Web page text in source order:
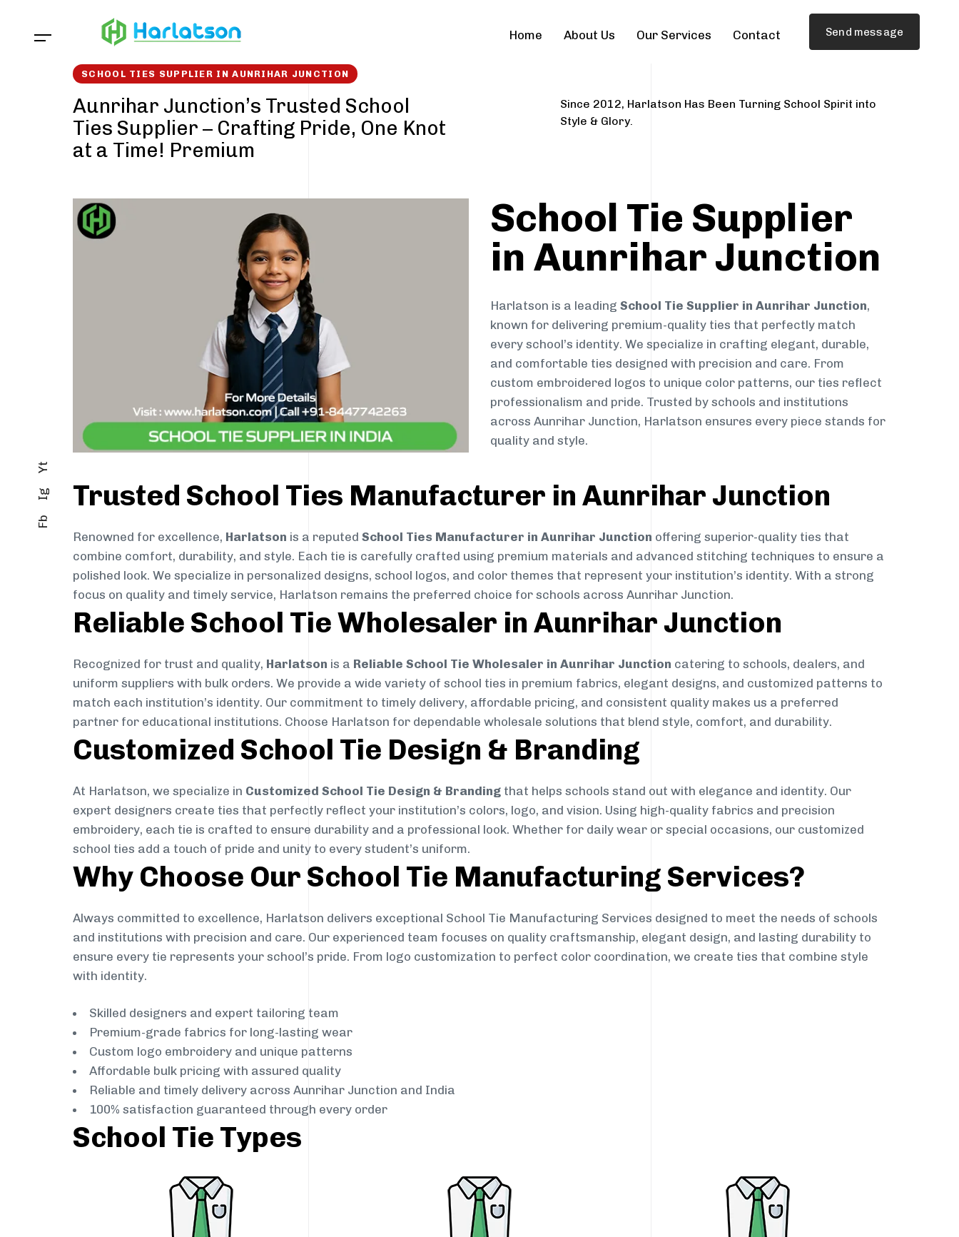
Home About Us Our Services Contact Send message
Fb
Ig
Yt
SCHOOL TIES SUPPLIER IN AUNRIHAR JUNCTION
Aunrihar Junction’s Trusted School
Ties Supplier – Crafting Pride, One Knot
at a Time! Premium
Since 2012, Harlatson Has Been Turning School Spirit into
Style & Glory.
School Tie Supplier
in Aunrihar Junction
Harlatson is a leading School Tie Supplier in Aunrihar Junction,
known for delivering premium-quality ties that perfectly match
every school’s identity. We specialize in crafting elegant, durable,
and comfortable ties designed with precision and care. From
custom embroidered logos to unique color patterns, our ties reflect
professionalism and pride. Trusted by schools and institutions
across Aunrihar Junction, Harlatson ensures every piece stands for
quality and style.
Trusted School Ties Manufacturer in Aunrihar Junction
Renowned for excellence, Harlatson is a reputed School Ties Manufacturer in Aunrihar Junction offering superior-quality ties that
combine comfort, durability, and style. Each tie is carefully crafted using premium materials and advanced stitching techniques to ensure a
polished look. We specialize in personalized designs, school logos, and color themes that represent your institution’s identity. With a strong
focus on quality and timely service, Harlatson remains the preferred choice for schools across Aunrihar Junction.
Reliable School Tie Wholesaler in Aunrihar Junction
Recognized for trust and quality, Harlatson is a Reliable School Tie Wholesaler in Aunrihar Junction catering to schools, dealers, and
uniform suppliers with bulk orders. We provide a wide variety of school ties in premium fabrics, elegant designs, and customized patterns to
match each institution’s identity. Our commitment to timely delivery, affordable pricing, and consistent quality makes us a preferred
partner for educational institutions. Choose Harlatson for dependable wholesale solutions that blend style, comfort, and durability.
Customized School Tie Design & Branding
At Harlatson, we specialize in Customized School Tie Design & Branding that helps schools stand out with elegance and identity. Our
expert designers create ties that perfectly reflect your institution’s colors, logo, and vision. Using high-quality fabrics and precision
embroidery, each tie is crafted to ensure durability and a professional look. Whether for daily wear or special occasions, our customized
school ties add a touch of pride and unity to every student’s uniform.
Why Choose Our School Tie Manufacturing Services?
Always committed to excellence, Harlatson delivers exceptional School Tie Manufacturing Services designed to meet the needs of schools
and institutions with precision and care. Our experienced team focuses on quality craftsmanship, elegant design, and lasting durability to
ensure every tie represents your school’s pride. From logo customization to perfect color coordination, we create ties that combine style
with identity.
Skilled designers and expert tailoring team
Premium-grade fabrics for long-lasting wear
Custom logo embroidery and unique patterns
Affordable bulk pricing with assured quality
Reliable and timely delivery across Aunrihar Junction and India
100% satisfaction guaranteed through every order
School Tie Types